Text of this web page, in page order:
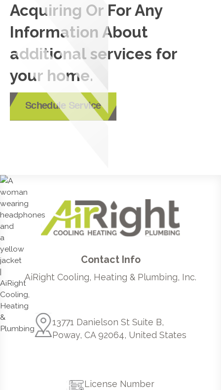
Acquiring Or For Any
Information About
additional services for
your home.
Schedule Service
Contact Info
AiRight Cooling, Heating & Plumbing, Inc.
13771 Danielson St Suite B,
Poway, CA 92064, United States
License Number